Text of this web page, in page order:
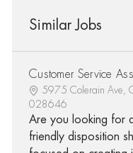
Similar Jobs
Customer Service
5975 Colerain Ave,
028646
Are you looking for
friendly disposition